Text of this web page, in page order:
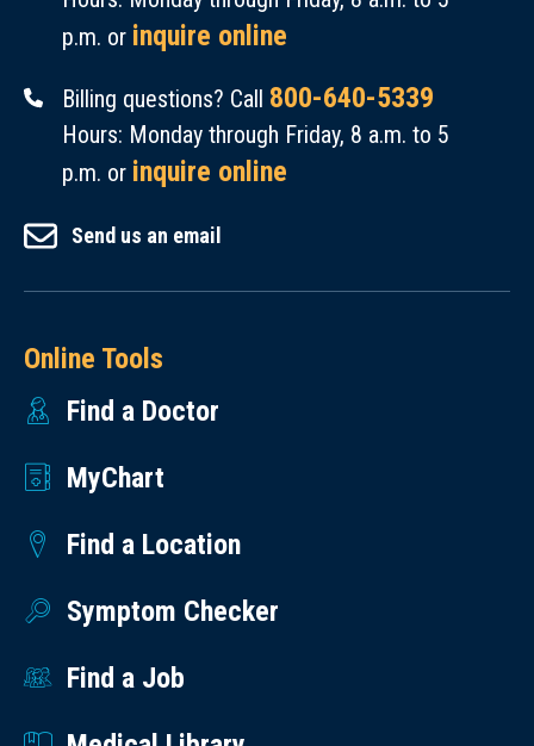
p.m. or inquire online
Billing questions? Call 800-640-5339
Hours: Monday through Friday, 8 a.m. to 5
p.m. or inquire online
Send us an email
Online Tools
Find a Doctor
MyChart
Find a Location
Symptom Checker
Find a Job